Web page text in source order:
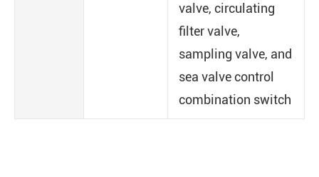
valve, circulating
filter valve,
sampling valve, and
sea valve control
combination switch